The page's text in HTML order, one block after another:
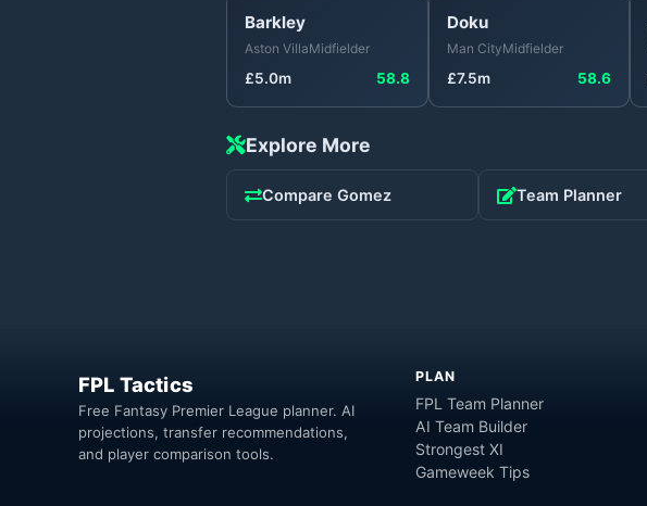
Barkley
Aston VillaMidfielder
£5.0m 58.8
Doku
Man CityMidfielder
£7.5m 58.6
Explore More
Compare Gomez Team Planner
FPL Tactics
Free Fantasy Premier League planner. AI
projections, transfer recommendations,
and player comparison tools.
PLAN
FPL Team Planner
AI Team Builder
Strongest XI
Gameweek Tips